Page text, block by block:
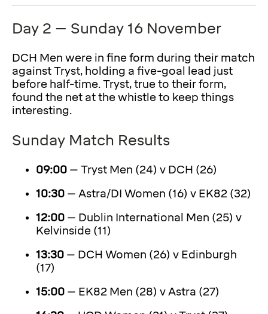
Day 2 – Sunday 16 November
DCH Men were in fine form during their match
against Tryst, holding a five-goal lead just
before half-time. Tryst, true to their form,
found the net at the whistle to keep things
interesting.
Sunday Match Results
09:00 – Tryst Men (24) v DCH (26)
10:30 – Astra/DI Women (16) v EK82 (32)
12:00 – Dublin International Men (25) v
Kelvinside (11)
13:30 – DCH Women (26) v Edinburgh
(17)
15:00 – EK82 Men (28) v Astra (27)